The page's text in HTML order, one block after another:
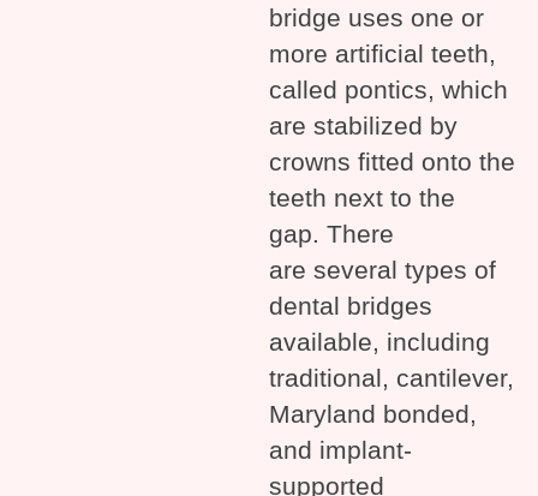
bridge uses one or
more artificial teeth,
called pontics, which
are stabilized by
crowns fitted onto the
teeth next to the
gap. There
are several types of
dental bridges
available, including
traditional, cantilever,
Maryland bonded,
and implant-
supported